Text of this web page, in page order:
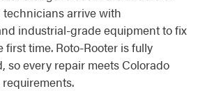
arrive with
industrial-grade equipment to fix
time. Roto-Rooter is fully
so every repair meets Colorado